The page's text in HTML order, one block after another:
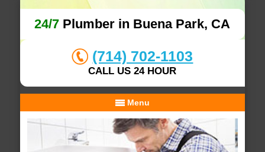
24/7 Plumber in Buena Park, CA
(714) 702-1103
CALL US 24 HOUR
Menu